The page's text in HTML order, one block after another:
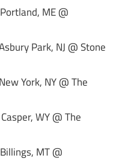
ME @
Park, NJ @ Stone
York, NY @ The
WY @ The
MT @